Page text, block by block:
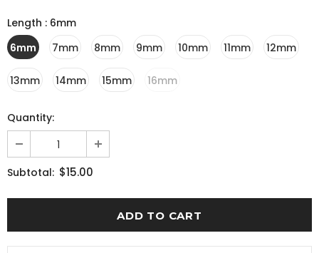
Length : 6mm
6mm
7mm 8mm 9mm 10mm 11mm 12mm
13mm 14mm 15mm 16mm
Quantity:
Subtotal: $15.00